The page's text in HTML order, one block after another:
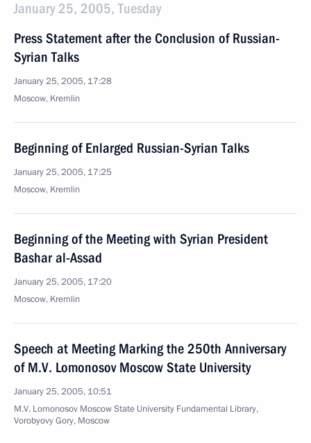
January 25, 2005, Tuesday
Press Statement after the Conclusion of Russian-
Syrian Talks
January 25, 2005, 17:28
Moscow, Kremlin
Beginning of Enlarged Russian-Syrian Talks
January 25, 2005, 17:25
Moscow, Kremlin
Beginning of the Meeting with Syrian President
Bashar al-Assad
January 25, 2005, 17:20
Moscow, Kremlin
Speech at Meeting Marking the 250th Anniversary
of M.V. Lomonosov Moscow State University
January 25, 2005, 10:51
M.V. Lomonosov Moscow State University Fundamental Library,
Vorobyovy Gory, Moscow